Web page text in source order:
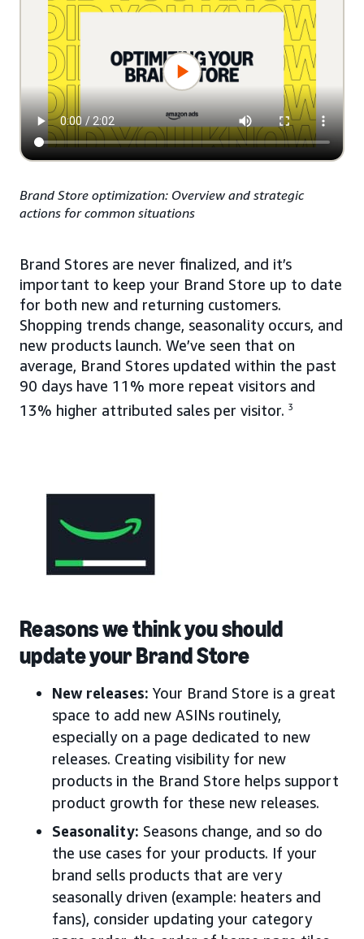
Brand Store optimization: Overview and strategic
actions for common situations
Brand Stores are never finalized, and it’s
important to keep your Brand Store up to date
for both new and returning customers.
Shopping trends change, seasonality occurs, and
new products launch. We’ve seen that on
average, Brand Stores updated within the past
90 days have 11% more repeat visitors and
13% higher attributed sales per visitor. 3
Reasons we think you should
update your Brand Store
New releases: Your Brand Store is a great
space to add new ASINs routinely,
especially on a page dedicated to new
releases. Creating visibility for new
products in the Brand Store helps support
product growth for these new releases.
Seasonality: Seasons change, and so do
the use cases for your products. If your
brand sells products that are very
seasonally driven (example: heaters and
fans), consider updating your category